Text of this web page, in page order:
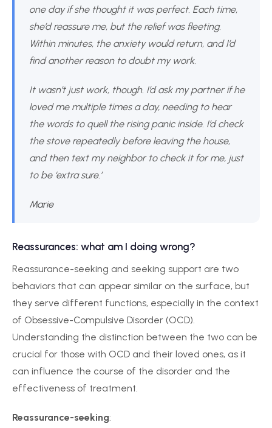
one day if she thought it was perfect. Each time,
she’d reassure me, but the relief was fleeting.
Within minutes, the anxiety would return, and I’d
find another reason to doubt my work.
It wasn’t just work, though. I’d ask my partner if he
loved me multiple times a day, needing to hear
the words to quell the rising panic inside. I’d check
the stove repeatedly before leaving the house,
and then text my neighbor to check it for me, just
to be ‘extra sure.’
Marie
Reassurances: what am I doing wrong?
Reassurance-seeking and seeking support are two
behaviors that can appear similar on the surface, but
they serve different functions, especially in the context
of Obsessive-Compulsive Disorder (OCD).
Understanding the distinction between the two can be
crucial for those with OCD and their loved ones, as it
can influence the course of the disorder and the
effectiveness of treatment.
Reassurance-seeking: